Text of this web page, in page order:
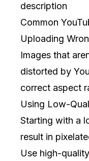
description
Common
Uploading
Images that
distorted by
correct aspect
Using Low-
Starting with a
result in
Use high-